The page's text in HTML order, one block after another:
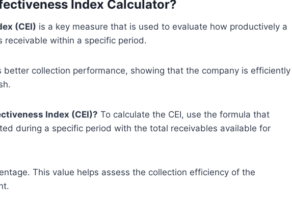
Index Calculator?
(CEI) is a key measure that is used to evaluate how productively a
receivable within a specific period.
better collection performance, showing that the company is efficiently
Index (CEI)? To calculate the CEI, use the formula that
during a specific period with the total receivables available for
This value helps assess the collection efficiency of the